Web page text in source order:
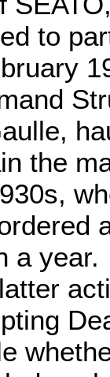
to
the
a year.